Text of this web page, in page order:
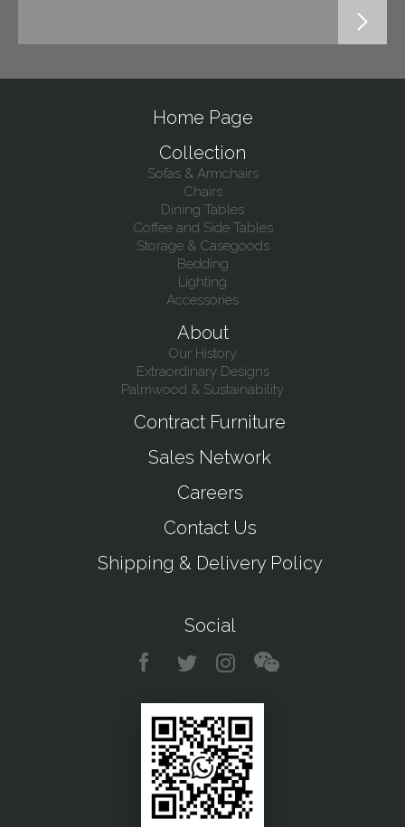
Home Page
Collection
Sofas & Armchairs
Chairs
Dining Tables
Coffee and Side Tables
Storage & Casegoods
Bedding
Lighting
Accessories
About
Our History
Extraordinary Designs
Palmwood & Sustainability
Contract Furniture
Sales Network
Careers
Contact Us
Shipping & Delivery Policy
Social